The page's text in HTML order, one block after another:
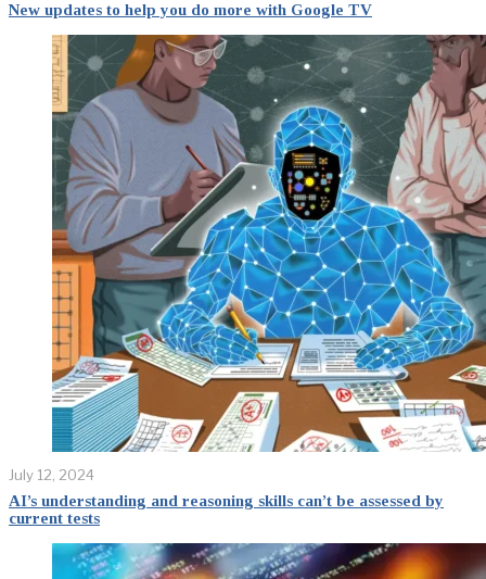
New updates to help you do more with Google TV
July 12, 2024
AI’s understanding and reasoning skills can’t be assessed by
current tests